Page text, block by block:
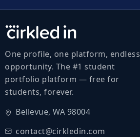
One profile, one platform, endless
opportunity. The #1 student
portfolio platform — free for
students, forever.
Bellevue, WA 98004
contact@cirkledin.com